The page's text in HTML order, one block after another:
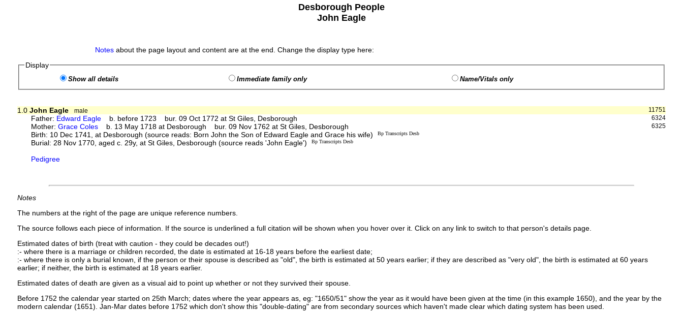
Desborough People
John Eagle
Notesabout the page layout and content are at the end. Change the display type here:
Display
Show all details Immediate family only Name/Vitals only
11751
1.0 John Eagle
male
6324
Father: Edward Eagle b. before 1723 bur. 09 Oct 1772 at St Giles, Desborough
6325
Mother:Grace Coles b. 13 May 1718 at Desborough bur. 09 Nov 1762 at St Giles, Desborough
Birth: 10 Dec 1741, at Desborough (source reads: Born John the Son of Edward Eagle and Grace his wife)
Bp Transcripts Desb
Burial: 28 Nov 1770, aged c. 29y, at St Giles, Desborough (source reads 'John Eagle') Bp Transcripts Desb
Pedigree
Notes
The numbers at the right of the page are unique reference numbers.
The source follows each piece of information. If the source is underlined a full citation will be shown when you hover over it. Click on any link to switch to that person's details page.
Estimated dates of birth (treat with caution - they could be decades out!)
:- where there is a marriage or children recorded, the date is estimated at 16-18 years before the earliest date;
:- where there is only a burial known, if the person or their spouse is described as "old", the birth is estimated at 50 years earlier; if they are described as "very old", the birth is estimated at 60 years
earlier; if neither, the birth is estimated at 18 years earlier.
Estimated dates of death are given as a visual aid to point up whether or not they survived their spouse.
Before 1752 the calendar year started on 25th March; dates where the year appears as, eg: "1650/51" show the year as it would have been given at the time (in this example 1650), and the year by the
modern calendar (1651). Jan-Mar dates before 1752 which don't show this "double-dating" are from secondary sources which haven't made clear which dating system has been used.